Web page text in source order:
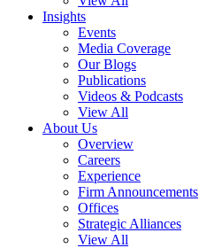
Insights
Events
Media Coverage
Our Blogs
Publications
Videos & Podcasts
View All
About Us
Overview
Careers
Experience
Firm Announcements
Offices
Strategic Alliances
View All